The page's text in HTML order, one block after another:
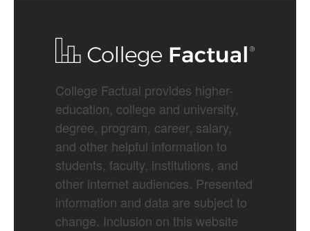
College Factual provides higher-
education, college and university,
degree, program, career, salary,
and other helpful information to
students, faculty, institutions, and
other internet audiences. Presented
information and data are subject to
change. Inclusion on this website